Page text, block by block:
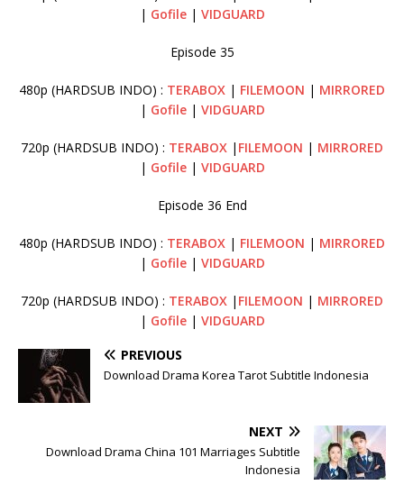
| Gofile | VIDGUARD
Episode 35
480p (HARDSUB INDO) : TERABOX | FILEMOON | MIRRORED
| Gofile | VIDGUARD
720p (HARDSUB INDO) : TERABOX | FILEMOON | MIRRORED
| Gofile | VIDGUARD
Episode 36 End
480p (HARDSUB INDO) : TERABOX | FILEMOON | MIRRORED
| Gofile | VIDGUARD
720p (HARDSUB INDO) : TERABOX | FILEMOON | MIRRORED
| Gofile | VIDGUARD
PREVIOUS
Download Drama Korea Tarot Subtitle Indonesia
NEXT
Download Drama China 101 Marriages Subtitle
Indonesia